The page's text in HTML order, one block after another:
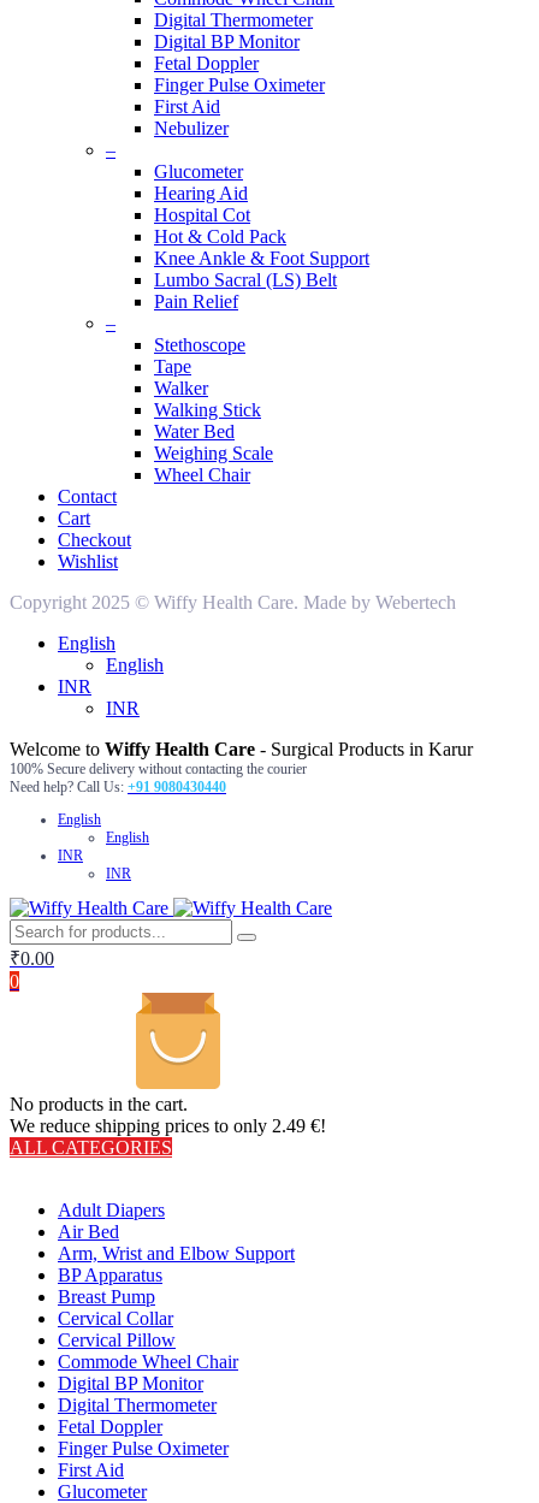
Digital Thermometer
Digital BP Monitor
Fetal Doppler
Finger Pulse Oximeter
First Aid
Nebulizer
–
Glucometer
Hearing Aid
Hospital Cot
Hot & Cold Pack
Knee Ankle & Foot Support
Lumbo Sacral (LS) Belt
Pain Relief
–
Stethoscope
Tape
Walker
Walking Stick
Water Bed
Weighing Scale
Wheel Chair
Contact
Cart
Checkout
Wishlist
Copyright 2025 © Wiffy Health Care. Made by Webertech
English
English
INR
INR
Welcome to Wiffy Health Care - Surgical Products in Karur
100% Secure delivery without contacting the courier
Need help? Call Us: +91 9080430440
English
English
INR
INR
₹0.00
0
No products in the cart.
We reduce shipping prices to only 2.49 €!
ALL CATEGORIES
Adult Diapers
Air Bed
Arm, Wrist and Elbow Support
BP Apparatus
Breast Pump
Cervical Collar
Cervical Pillow
Commode Wheel Chair
Digital BP Monitor
Digital Thermometer
Fetal Doppler
Finger Pulse Oximeter
First Aid
Glucometer